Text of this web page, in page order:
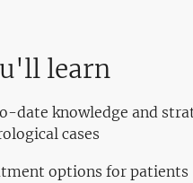
learn
date knowledge and
cases
options for patients